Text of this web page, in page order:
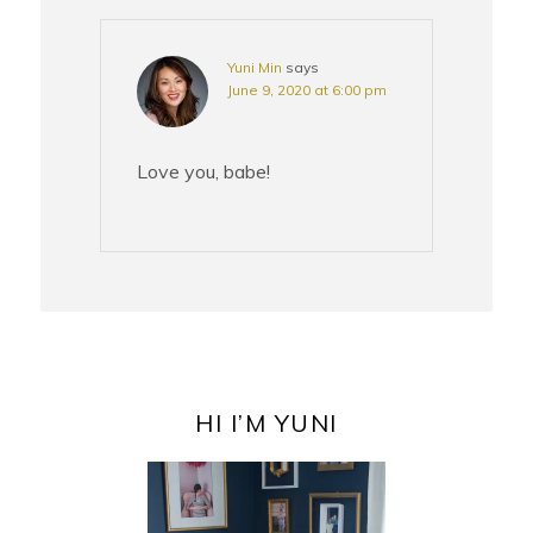
Yuni Min says
June 9, 2020 at 6:00 pm
Love you, babe!
HI I’M YUNI